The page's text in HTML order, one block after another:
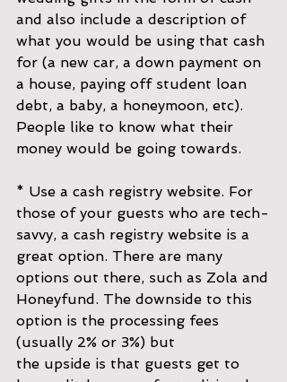
and also include a description of
what you would be using that cash
for (a new car, a down payment on
a house, paying off student loan
debt, a baby, a honeymoon, etc).
People like to know what their
money would be going towards.
* Use a cash registry website. For
those of your guests who are tech-
savvy, a cash registry website is a
great option. There are many
options out there, such as Zola and
Honeyfund. The downside to this
option is the processing fees
(usually 2% or 3%) but
the upside is that guests get to